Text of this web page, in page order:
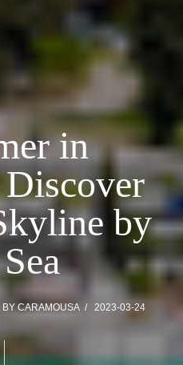
in
by
BYCARAMOUSA 2023-03-24